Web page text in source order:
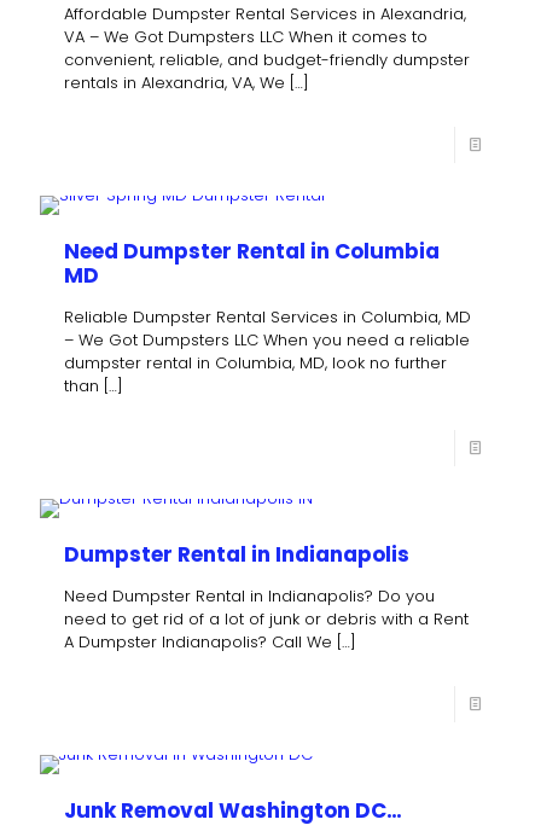
Affordable Dumpster Rental Services in Alexandria,
VA – We Got Dumpsters LLC When it comes to
convenient, reliable, and budget-friendly dumpster
rentals in Alexandria, VA, We […]
Need Dumpster Rental in Columbia
MD
Reliable Dumpster Rental Services in Columbia, MD
– We Got Dumpsters LLC When you need a reliable
dumpster rental in Columbia, MD, look no further
than […]
Dumpster Rental in Indianapolis
Need Dumpster Rental in Indianapolis? Do you
need to get rid of a lot of junk or debris with a Rent
A Dumpster Indianapolis? Call We […]
Junk Removal Washington DC…